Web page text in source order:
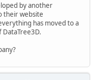
by another
their website
has moved to a
DataTree3D.